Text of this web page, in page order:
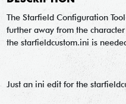
The Starfield Configuration
further away from the
the starfieldcustom.ini is
Just an ini edit for the